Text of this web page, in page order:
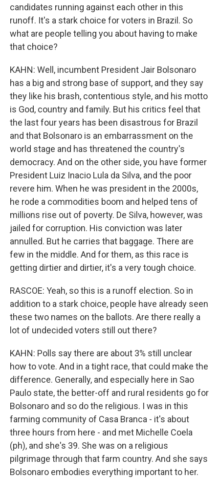
candidates running against each other in this
runoff. It's a stark choice for voters in Brazil. So
what are people telling you about having to make
that choice?
KAHN: Well, incumbent President Jair Bolsonaro
has a big and strong base of support, and they say
they like his brash, contentious style, and his motto
is God, country and family. But his critics feel that
the last four years has been disastrous for Brazil
and that Bolsonaro is an embarrassment on the
world stage and has threatened the country's
democracy. And on the other side, you have former
President Luiz Inacio Lula da Silva, and the poor
revere him. When he was president in the 2000s,
he rode a commodities boom and helped tens of
millions rise out of poverty. De Silva, however, was
jailed for corruption. His conviction was later
annulled. But he carries that baggage. There are
few in the middle. And for them, as this race is
getting dirtier and dirtier, it's a very tough choice.
RASCOE: Yeah, so this is a runoff election. So in
addition to a stark choice, people have already seen
these two names on the ballots. Are there really a
lot of undecided voters still out there?
KAHN: Polls say there are about 3% still unclear
how to vote. And in a tight race, that could make the
difference. Generally, and especially here in Sao
Paulo state, the better-off and rural residents go for
Bolsonaro and so do the religious. I was in this
farming community of Casa Branca - it's about
three hours from here - and met Michelle Coela
(ph), and she's 39. She was on a religious
pilgrimage through that farm country. And she says
Bolsonaro embodies everything important to her.